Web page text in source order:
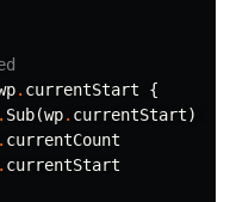
. currentStart
{
. Sub(wp. currentStart)
. currentCount
. currentStart